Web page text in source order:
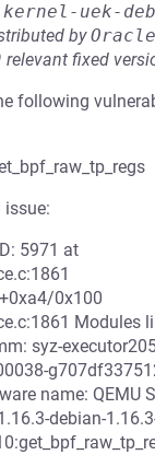
kernel-uek-
byOracle
relevant fixed
following
issue:
5971 at
0x100
Modules
syz-
name: QEMU
debian-